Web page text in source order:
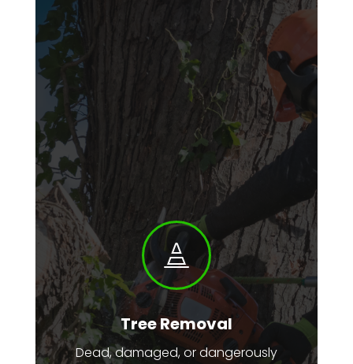

Tree Removal
Dead, damaged, or dangerously